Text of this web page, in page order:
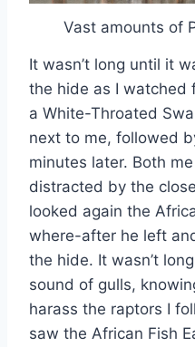
Vast amounts of
It wasn’t long until it
the hide as I watched
a White-Throated
next to me, followed
minutes later. Both
distracted by the
looked again the
where-after he left
the hide. It wasn’t
sound of gulls,
harass the raptors I
saw the African Fish